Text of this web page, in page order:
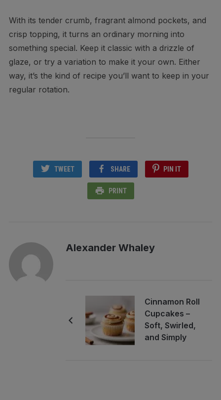
With its tender crumb, fragrant almond pockets, and
crisp topping, it turns an ordinary morning into
something special. Keep it classic with a drizzle of
glaze, or try a variation to make it your own. Either
way, it’s the kind of recipe you’ll want to keep in your
regular rotation.
TWEET SHARE PIN IT
PRINT
Alexander Whaley
Cinnamon Roll
Cupcakes –
Soft, Swirled,
and Simply